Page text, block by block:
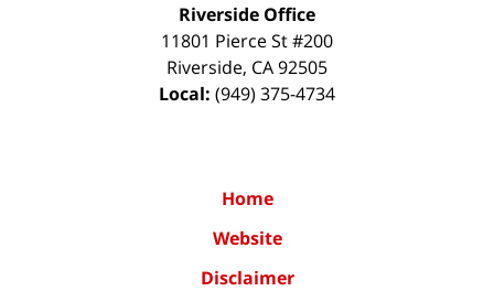
Riverside Office
11801 Pierce St #200
Riverside, CA92505
Local: (949) 375-4734
Home
Website
Disclaimer